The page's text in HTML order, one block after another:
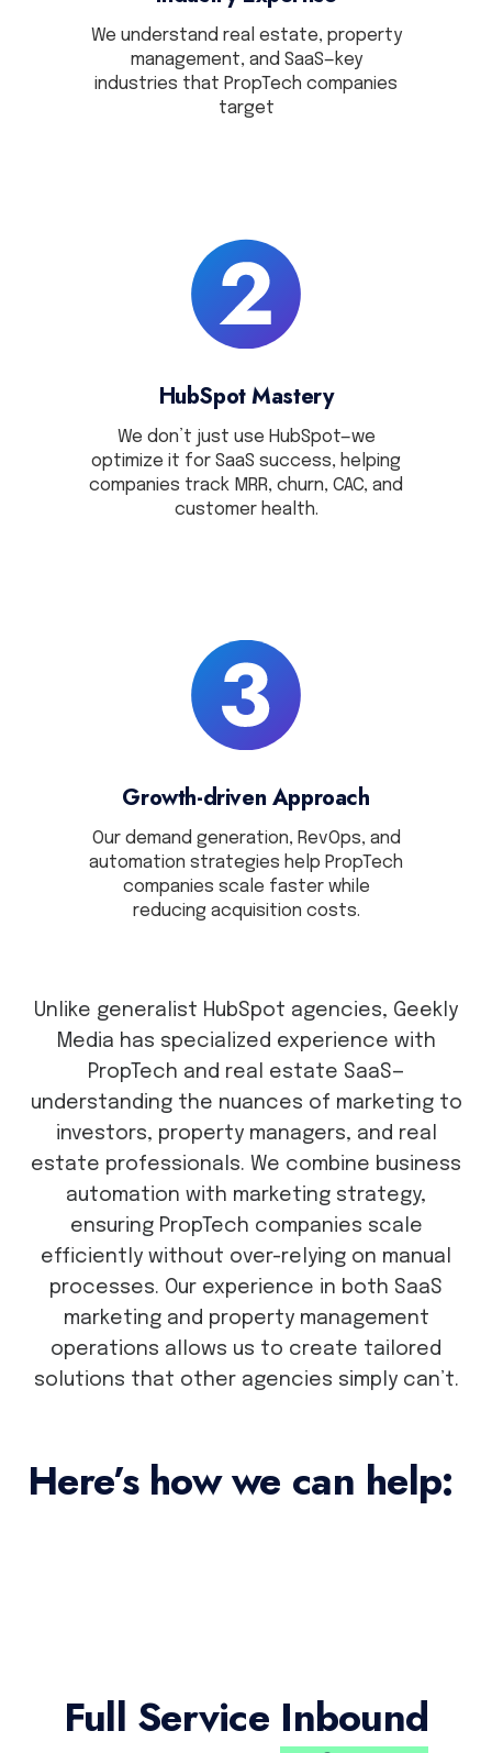
We understand real estate, property
management, and SaaS—key
industries that PropTech companies
target
HubSpot Mastery
We don’t just use HubSpot—we
optimize it for SaaS success, helping
companies track MRR, churn, CAC, and
customer health.
Growth-driven Approach
Our demand generation, RevOps, and
automation strategies help PropTech
companies scale faster while
reducing acquisition costs.
Unlike generalist HubSpot agencies, Geekly
Media has specialized experience with
PropTech and real estate SaaS—
understanding the nuances of marketing to
investors, property managers, and real
estate professionals. We combine business
automation with marketing strategy,
ensuring PropTech companies scale
efficiently without over-relying on manual
processes. Our experience in both SaaS
marketing and property management
operations allows us to create tailored
solutions that other agencies simply can’t.
Here’s how we can help:
Full Service Inbound